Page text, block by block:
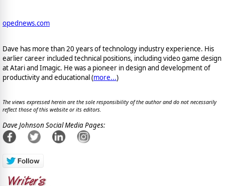
opednews.com
Dave has more than 20 years of technology industry experience. His
earlier career included technical positions, including video game design
at Atari and Imagic. He was a pioneer in design and development of
productivity and educational (more...)
The views expressed herein are the sole responsibility of the author and do not necessarily
reflect those of this website or its editors.
Dave Johnson Social Media Pages: